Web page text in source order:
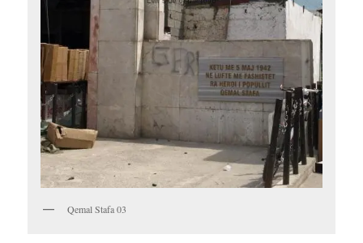
Qemal Stafa 03